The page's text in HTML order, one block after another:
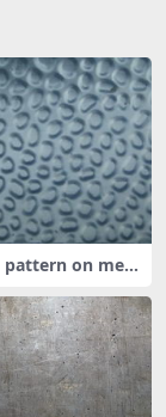
pattern on met